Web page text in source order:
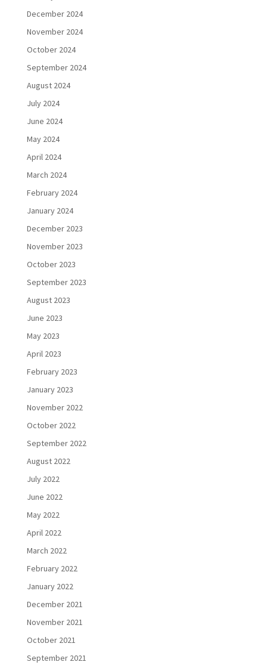
December 2024
November 2024
October 2024
September 2024
August 2024
July 2024
June 2024
May 2024
April 2024
March 2024
February 2024
January 2024
December 2023
November 2023
October 2023
September 2023
August 2023
June 2023
May 2023
April 2023
February 2023
January 2023
November 2022
October 2022
September 2022
August 2022
July 2022
June 2022
May 2022
April 2022
March 2022
February 2022
January 2022
December 2021
November 2021
October 2021
September 2021